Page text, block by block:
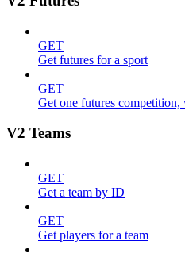
GET
Get futures for a sport
GET
Get one futures competition,
V2 Teams
GET
Get a team by ID
GET
Get players for a team